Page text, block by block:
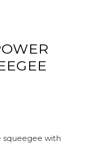
squeegee with